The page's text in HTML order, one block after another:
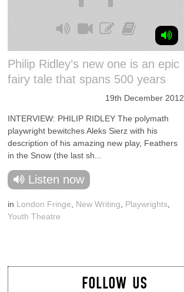
Philip Ridley’s new one is an epic
fairy tale that spans 500 years
19th December 2012
INTERVIEW: PHILIP RIDLEY The polymath
playwright bewitches Aleks Sierz with his
description of his amazing new play, Feathers
in the Snow (the last sh...
Listen now
in London Fringe New Writing Playwrights
Youth Theatre
FOLLOW US